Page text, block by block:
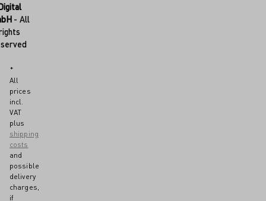
- All
*
All
prices
incl.
VAT
plus
shipping
costs
and
possible
delivery
charges,
if